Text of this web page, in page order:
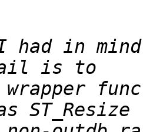
had in
wrapper